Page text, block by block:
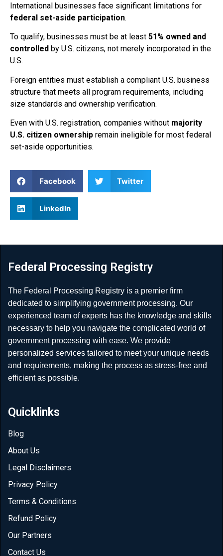
International businesses face significant limitations for
federal set-aside participation.
To qualify, businesses must be at least 51% owned and
controlled by U.S. citizens, not merely incorporated in the
U.S.
Foreign entities must establish a compliant U.S. business
structure that meets all program requirements, including
size standards and ownership verification.
Even with U.S. registration, companies without majority
U.S. citizen ownership remain ineligible for most federal
set-aside opportunities.
Facebook Twitter
LinkedIn
Federal Processing Registry
The Federal Processing Registry is a premier firm
dedicated to simplifying government processing. Our
experienced team of experts has the knowledge and skills
necessary to help you navigate the complicated world of
government processing with ease. We provide
personalized services tailored to meet your unique needs
and requirements, making the process as stress-free and
efficient as possible.
Quicklinks
Blog
About Us
Legal Disclaimers
Privacy Policy
Terms & Conditions
Refund Policy
Our Partners
Contact Us